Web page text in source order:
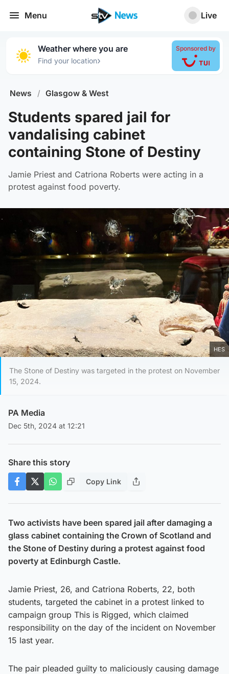
Menu Live
Weather where you are
Find your location›
Sponsored by
News / Glasgow & West
Students spared jail for
vandalising cabinet
containing Stone of Destiny
Jamie Priest and Catriona Roberts were acting in a
protest against food poverty.
HES
The Stone of Destiny was targeted in the protest on November
15, 2024.
PA Media
Dec 5th, 2024 at 12:21
Share this story
Copy Link
Two activists have been spared jail after damaging a
glass cabinet containing the Crown of Scotland and
the Stone of Destiny during a protest against food
poverty at Edinburgh Castle.
Jamie Priest, 26, and Catriona Roberts, 22, both
students, targeted the cabinet in a protest linked to
campaign group This is Rigged, which claimed
responsibility on the day of the incident on November
15 last year.
The pair pleaded guilty to maliciously causing damage